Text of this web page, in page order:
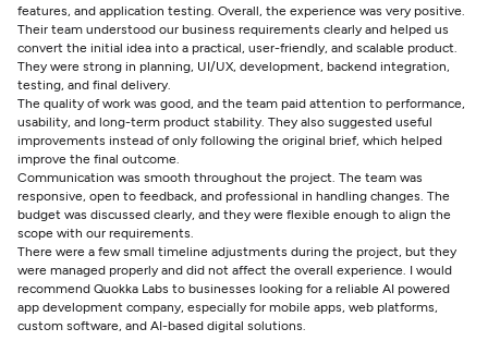
features, and application testing. Overall, the experience was very positive.
Their team understood our business requirements clearly and helped us
convert the initial idea into a practical, user-friendly, and scalable product.
They were strong in planning, UI/UX, development, backend integration,
testing, and final delivery.
The quality of work was good, and the team paid attention to performance,
usability, and long-term product stability. They also suggested useful
improvements instead of only following the original brief, which helped
improve the final outcome.
Communication was smooth throughout the project. The team was
responsive, open to feedback, and professional in handling changes. The
budget was discussed clearly, and they were flexible enough to align the
scope with our requirements.
There were a few small timeline adjustments during the project, but they
were managed properly and did not affect the overall experience. I would
recommend Quokka Labs to businesses looking for a reliable AI powered
app development company, especially for mobile apps, web platforms,
custom software, and AI-based digital solutions.